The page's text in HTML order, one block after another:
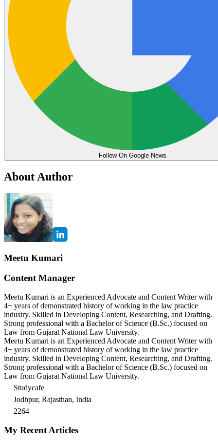
Follow On Google News
About Author
Meetu Kumari
Content Manager
Meetu Kumari is an Experienced Advocate and Content Writer with
4+ years of demonstrated history of working in the law practice
industry. Skilled in Developing Content, Researching, and Drafting.
Strong professional with a Bachelor of Science (B.Sc.) focused on
Law from Gujarat National Law University.
Meetu Kumari is an Experienced Advocate and Content Writer with
4+ years of demonstrated history of working in the law practice
industry. Skilled in Developing Content, Researching, and Drafting.
Strong professional with a Bachelor of Science (B.Sc.) focused on
Law from Gujarat National Law University.
Studycafe
Jodhpur, Rajasthan, India
2264
My Recent Articles